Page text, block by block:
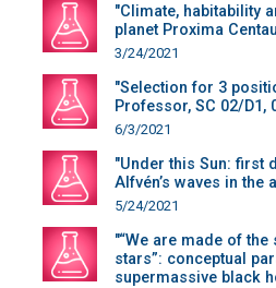
"Climate, habitability
planet Proxima
3/24/2021
"Selection for 3
Professor, SC 02/D1,
6/3/2021
"Under this Sun: first
Alfvén’s waves in the
5/24/2021
"“We are made of
stars”: conceptual
supermassive black